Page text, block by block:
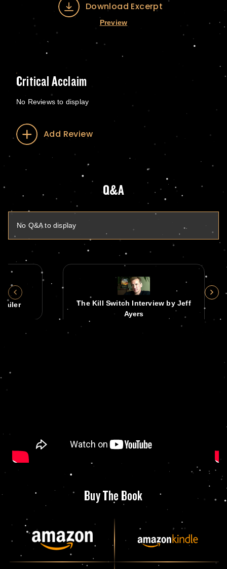
Download Excerpt
Preview
Critical Acclaim
No Reviews to display
Add Review
Q&A
No Q&A to display
The Kill Switch Interview by Jeff
Ayers
Buy The Book